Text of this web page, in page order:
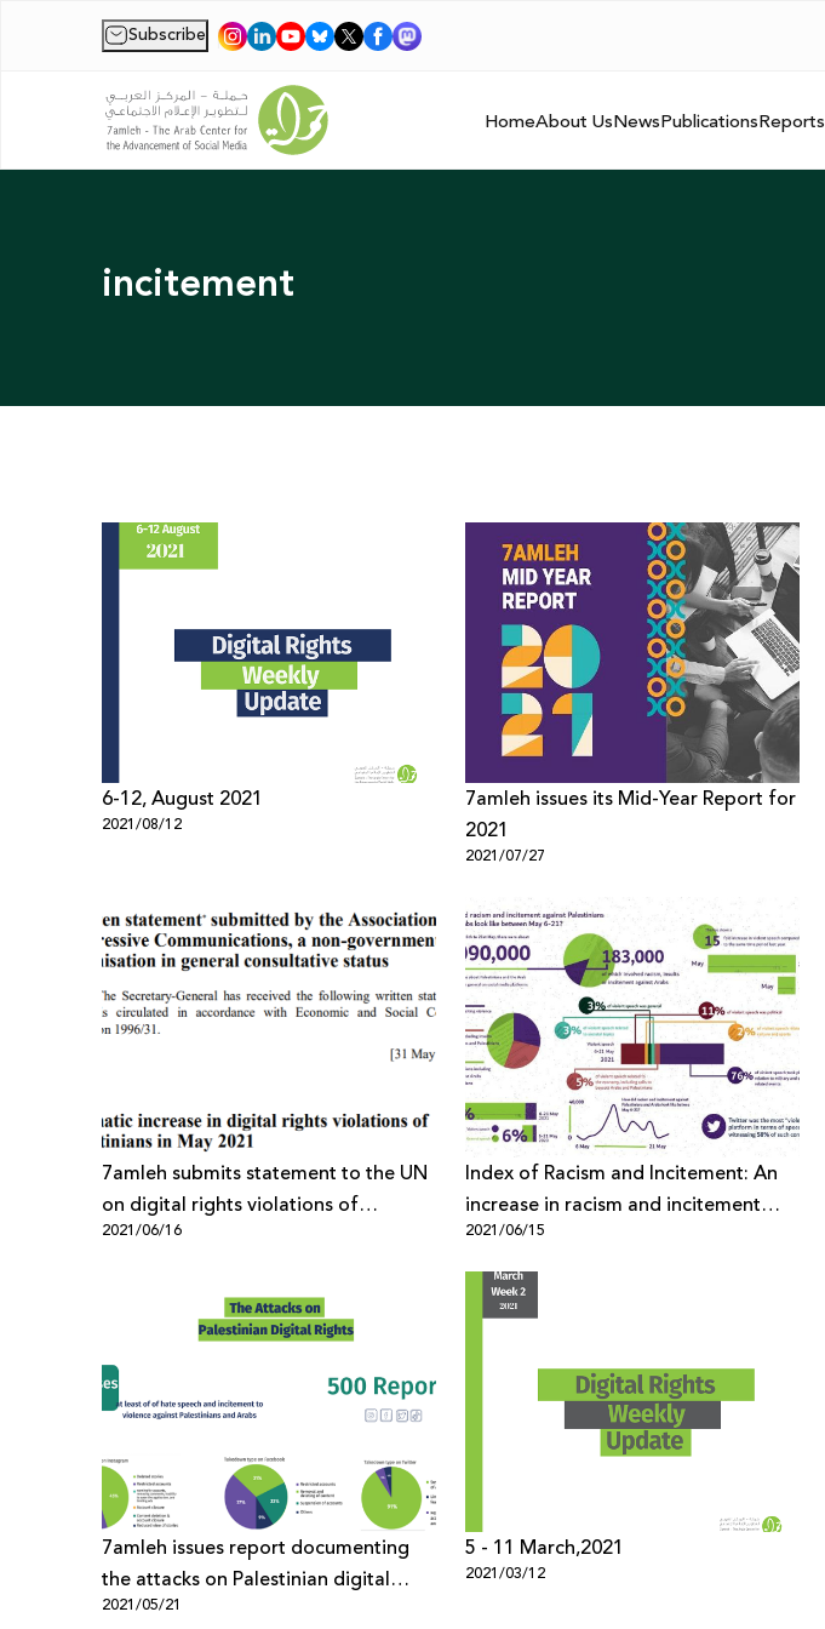
Subscribe |
HomeAbout UsNewsPublicationsReports
incitement
6-12, August 2021
2021/08/12
7amleh issues its Mid-Year Report for
2021
2021/07/27
7amleh submits statement to the UN
on digital rights violations of
Palestinians together with APC
2021/06/16
Index of Racism and Incitement: An
increase in racism and incitement
against Palestinians & Arabs during
the last Israeli Aggression
2021/06/15
7amleh issues report documenting
the attacks on Palestinian digital
rights
2021/05/21
5 - 11 March,2021
2021/03/12